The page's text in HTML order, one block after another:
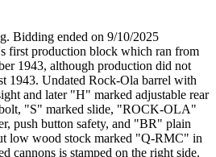
Bidding ended on 9/10/2025
first production block which ran from
1943, although production did not
1943. Undated Rock-Ola barrel with
and later "H" marked adjustable rear
"S" marked slide, "ROCK-OLA"
push button safety, and "BR" plain
low wood stock marked "Q-RMC" in
cannons is stamped on the right side.